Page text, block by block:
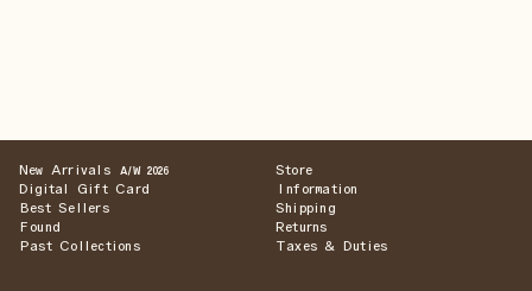
New Arrivals A/W 2026
Digital Gift Card
Best Sellers
Found
Past Collections
Store
Information
Shipping
Returns
Taxes & Duties